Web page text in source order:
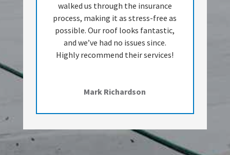
walked us through the insurance
process, making it as stress-free as
possible. Our roof looks fantastic,
and we’ve had no issues since.
Highly recommend their services!
Mark Richardson